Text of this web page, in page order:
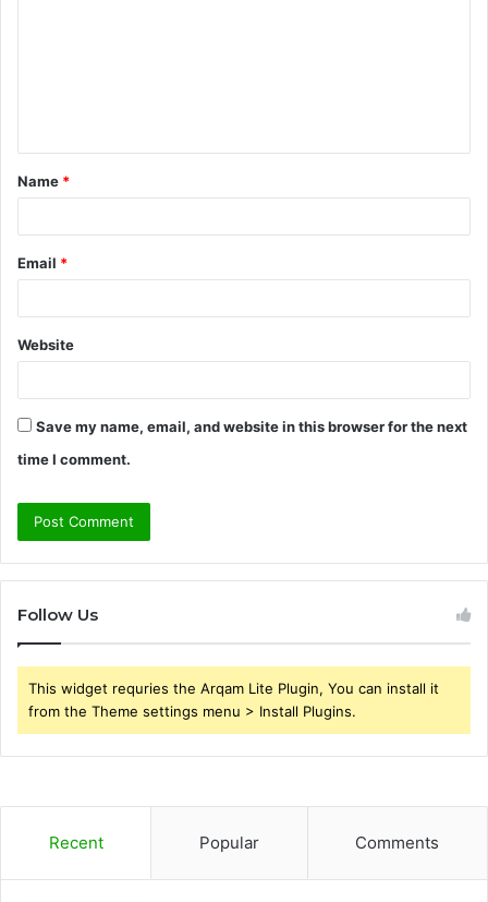
t
*
Name *
Email *
Website
Save my name, email, and website in this browser for the next
time I comment.
Follow Us
This widget requries the Arqam Lite Plugin, You can install it
from the Theme settings menu > Install Plugins.
Recent Popular Comments